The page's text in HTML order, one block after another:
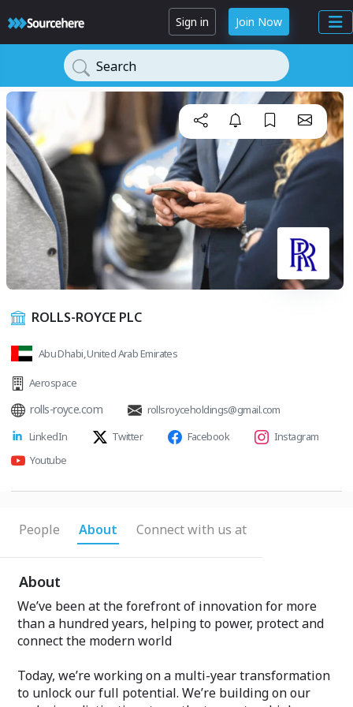
Sign in Join Now
Search
ROLLS-ROYCE PLC
Abu Dhabi, United Arab Emirates
Aerospace
rolls-royce.com
rollsroyceholdings@gmail.com
LinkedIn
Twitter Facebook
Instagram
Youtube
People About Connect with us at
About
We’ve been at the forefront of innovation for more
than a hundred years, helping to power, protect and
connect the modern world
Today, we’re working on a multi-year transformation
to unlock our full potential. We’re building on our